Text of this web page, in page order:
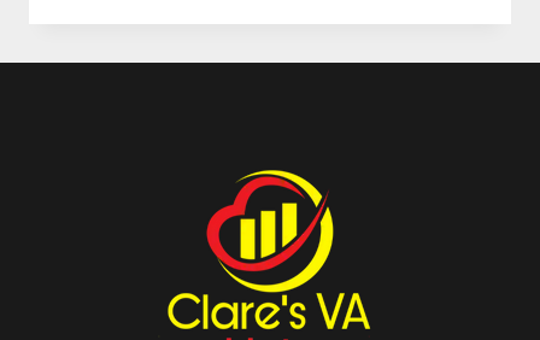
OF
STRUCTURED
ORGANIZATION
HACKS